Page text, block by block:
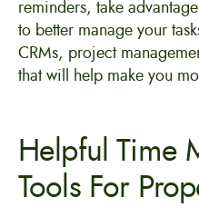
reminders, take
to better manage your
CRMs, project
that will help make you
Helpful Time
Tools For